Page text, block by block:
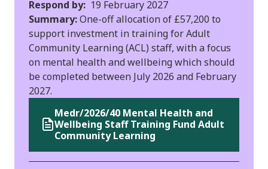
Respond by: 19 February 2027
Summary:One-off allocation of £57,200 to
support investment in training for Adult
Community Learning (ACL) staff, with a focus
on mental health and wellbeing which should
be completed between July 2026 and February
2027.
Medr/2026/40 Mental Health and
Wellbeing Staff Training Fund Adult
Community Learning